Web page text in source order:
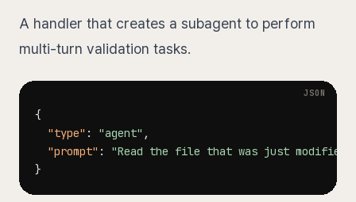
A handler that creates a subagent to perform
multi-turn validation tasks.
{
"type" : "agent" ,
"prompt" :
"Read the file that was just
}